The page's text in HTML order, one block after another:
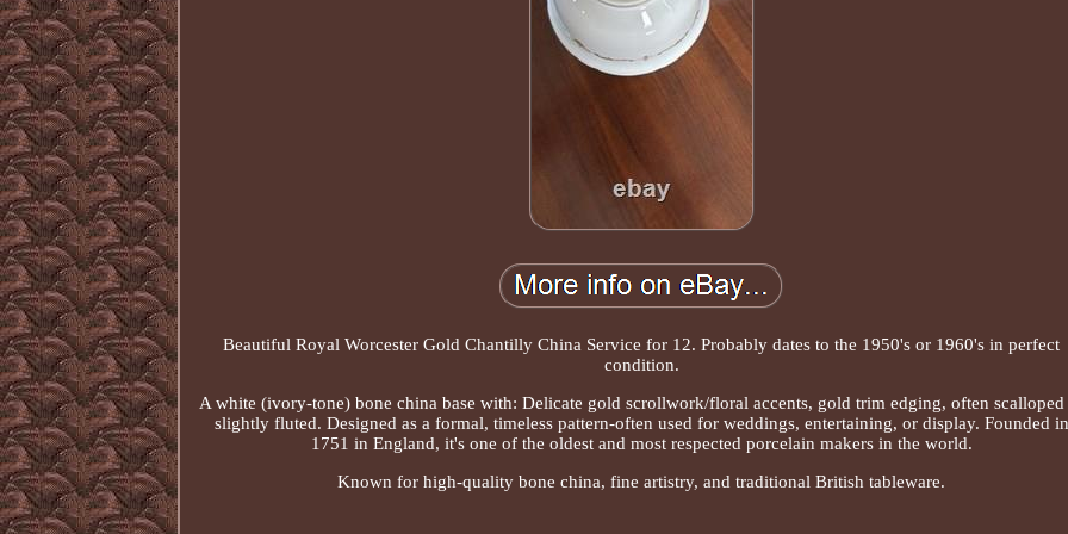
Beautiful Royal Worcester Gold Chantilly China Service for 12. Probably dates to the 1950's or 1960's in perfect
condition.
A white (ivory-tone) bone china base with: Delicate gold scrollwork/floral accents, gold trim edging, often scalloped
slightly fluted. Designed as a formal, timeless pattern-often used for weddings, entertaining, or display. Founded in
1751 in England, it's one of the oldest and most respected porcelain makers in the world.
Known for high-quality bone china, fine artistry, and traditional British tableware.